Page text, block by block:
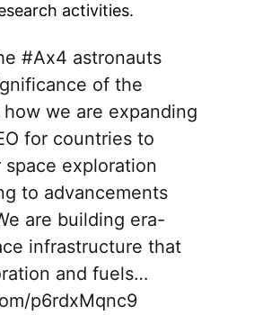
activities.
#Ax4 astronauts
of the
how we are expanding
for countries to
exploration
to advancements
are building era-
infrastructure that
and fuels…
p6rdxMqnc9